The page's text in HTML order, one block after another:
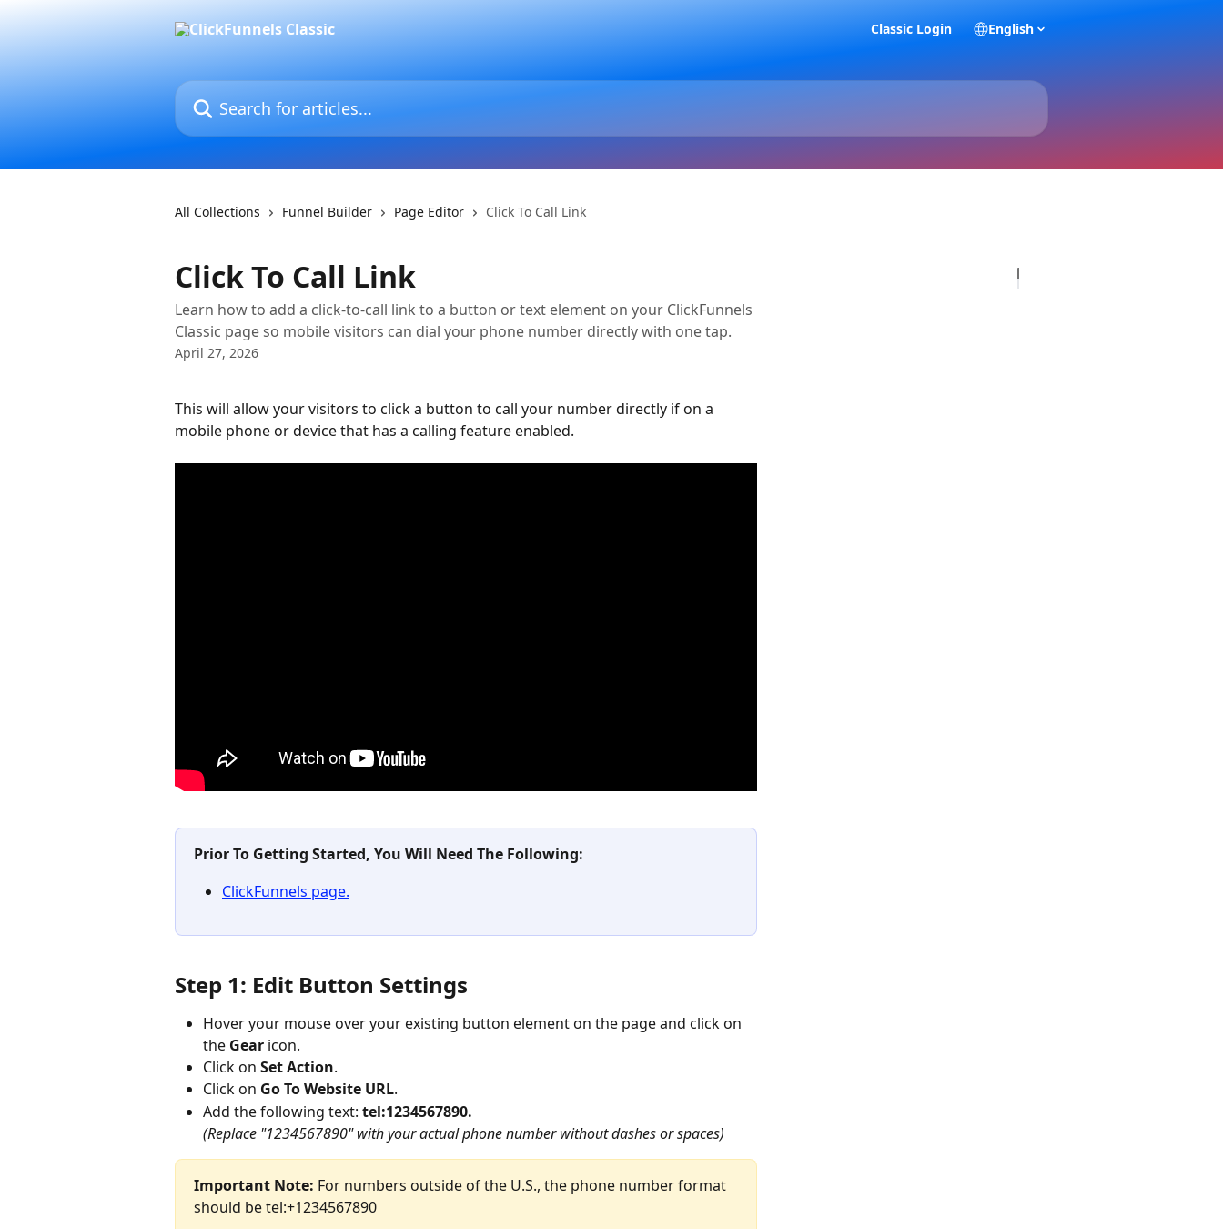
Classic Login English
Search for articles...
All Collections Funnel Builder Page Editor Click To Call Link
Click To Call Link
Learn how to add a click-to-call link to a button or text element on your ClickFunnels
Classic page so mobile visitors can dial your phone number directly with one tap.
April 27, 2026
This will allow your visitors to click a button to call your number directly if on a
mobile phone or device that has a calling feature enabled.
Prior To Getting Started, You Will Need The Following:
ClickFunnels page.
Step 1: Edit Button Settings
Hover your mouse over your existing button element on the page and click on
the Gear icon.
Click on Set Action.
Click on Go To Website URL.
Add the following text: tel:1234567890.
(Replace "1234567890" with your actual phone number without dashes or spaces)
Important Note: For numbers outside of the U.S., the phone number format
should be tel:+1234567890